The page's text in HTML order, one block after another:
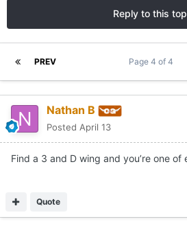
Reply to this
PREV Page 4 of 4
Nathan B
Posted April 13
Find a 3 and D wing and you’re one of
Quote